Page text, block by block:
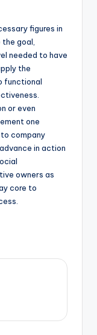
figures in
goal,
needed to have
the
functional
or even
one
company
in action
owners as
core to